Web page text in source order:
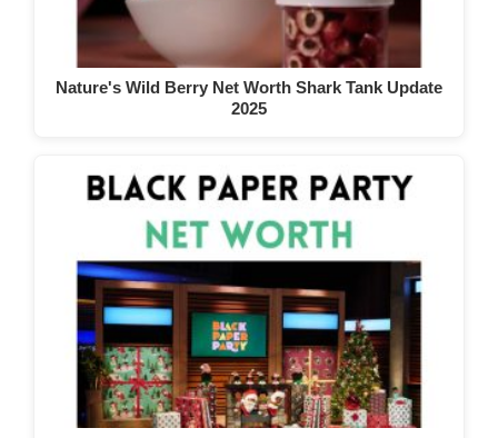
Nature's Wild Berry Net Worth Shark Tank Update
2025